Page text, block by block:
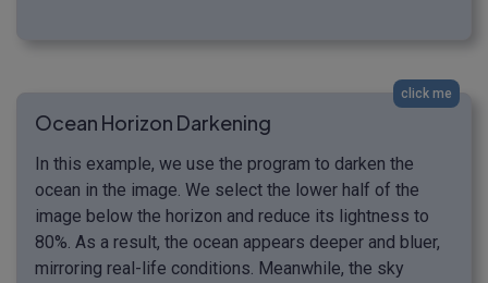
click me
Ocean Horizon Darkening
In this example, we use the program to darken the
ocean in the image. We select the lower half of the
image below the horizon and reduce its lightness to
80%. As a result, the ocean appears deeper and bluer,
mirroring real-life conditions. Meanwhile, the sky